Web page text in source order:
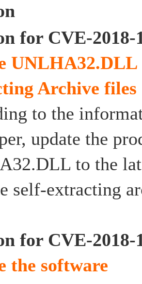
for CVE-2018-
UNLHA32.DLL
Archive files
to the
update the
to the
self-extracting
for CVE-2018-
the software